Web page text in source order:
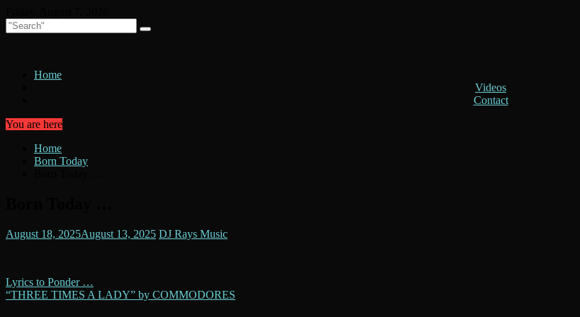
to
content
Home
Videos
Contact
You are here
Home
Born Today
August 18, 2025August 13, 2025 DJ Rays Music
Post
navigation
Lyrics to Ponder …
“THREE TIMES A LADY” by COMMODORES